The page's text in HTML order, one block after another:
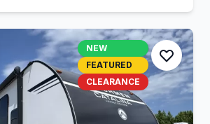
NEW
FEATURED
CLEARANCE